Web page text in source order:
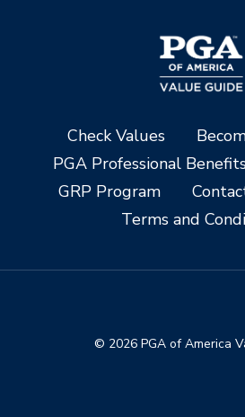
Check Values
PGA Professional
GRP Program
Terms and
© 2026 PGA of America